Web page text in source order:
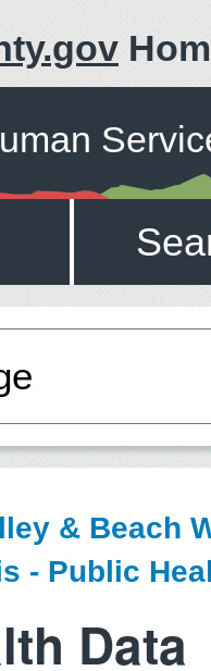
& Beach
- Public
Data